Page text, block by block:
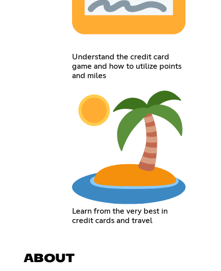
Understand the credit card
game and how to utilize points
and miles
Learn from the very best in
credit cards and travel
ABOUT